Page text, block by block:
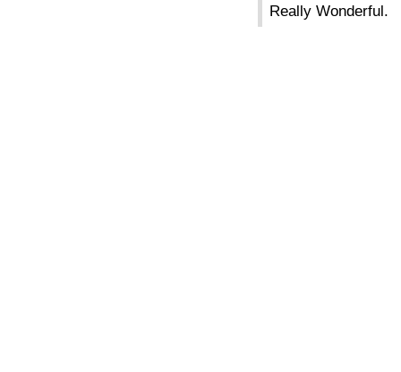
Really Wonderful.